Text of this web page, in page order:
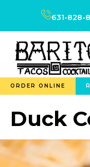
631-828-
ORDER ONLINE
Duck